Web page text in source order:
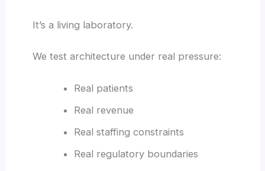
It’s a living laboratory.
We test architecture under real pressure:
Real patients
Real revenue
Real staffing constraints
Real regulatory boundaries